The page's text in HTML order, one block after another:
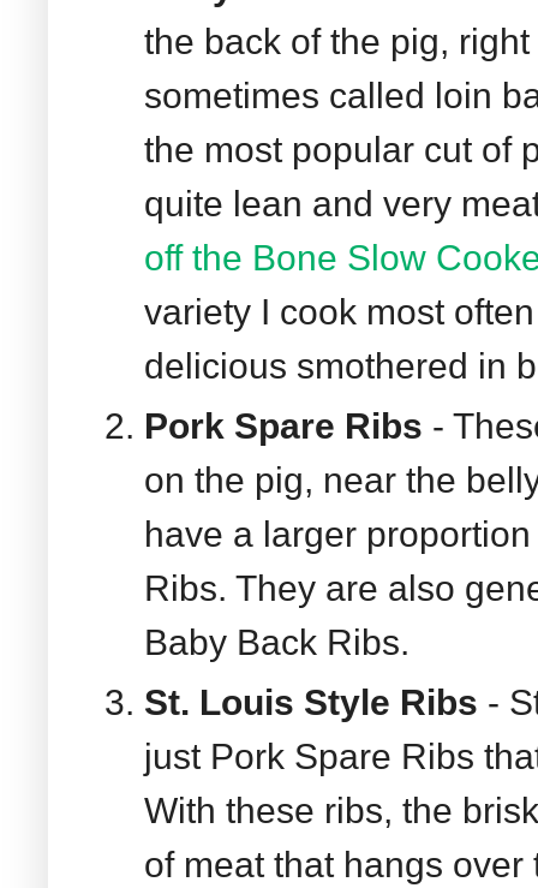
the back of the pig,
sometimes called loin
the most popular cut of
quite lean and very
off the Bone Slow
variety I cook most
delicious smothered in
Pork Spare Ribs -
on the pig, near the
have a larger
Ribs. They are also
Baby Back Ribs.
St. Louis Style Ribs -
just Pork Spare Ribs
With these ribs, the
of meat that hangs